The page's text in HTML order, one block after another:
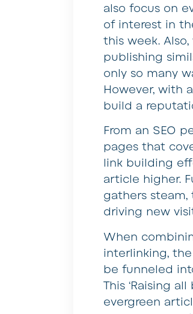
also focus on
of interest in
this week.
publishing
only so many
However, with
build a
From an SEO
pages that
link building
article higher.
gathers
driving new
When
interlinking,
be funneled
This ‘Raising
evergreen